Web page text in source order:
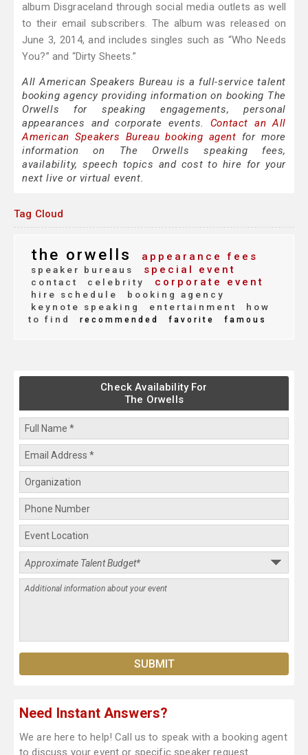
album Disgraceland through social media outlets as well
to their email subscribers. The album was released on
June 3, 2014, and includes singles such as “Who Needs
You?” and “Dirty Sheets.”
All American Speakers Bureau is a full-service talent
booking agency providing information on booking The
Orwells for speaking engagements, personal
appearances and corporate events. Contact an All
American Speakers Bureau booking agent for more
information on The Orwells speaking fees,
availability, speech topics and cost to hire for your
next live or virtual event.
Tag Cloud
the orwells appearance fees
speaker bureaus special event
contact celebrity corporate event
hire schedule
booking agency
keynote speaking
entertainment
how
to find
recommended favorite famous
Check Availability For
The Orwells
Need Instant Answers?
We are here to help! Call us to speak with a booking agent
to discuss your event or specific speaker request.